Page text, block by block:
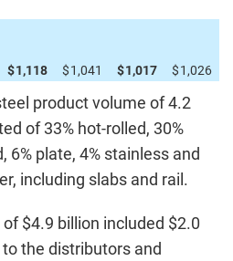
$1,118 $1,041 $1,017 $1,026
product volume of 4.2
of 33% hot-rolled, 30%
6% plate, 4% stainless and
including slabs and rail.
$4.9 billion included $2.0
to the distributors and